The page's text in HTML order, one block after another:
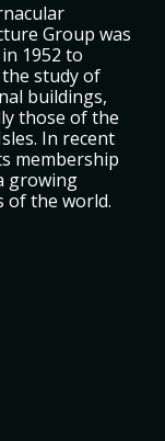
Group was
1952 to
study of
buildings,
those of the
In recent
membership
growing
of the world.